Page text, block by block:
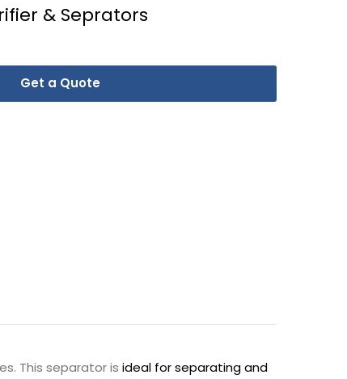
Get a Quote
& Seprators
This separator is ideal for separating and